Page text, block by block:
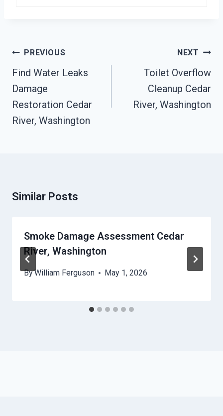
Post
Navigation
PREVIOUS
Find Water Leaks
Damage
Restoration Cedar
River, Washington
NEXT
Toilet Overflow
Cleanup Cedar
River, Washington
Similar Posts
Smoke Damage Assessment Cedar
River, Washington
ByWilliam Ferguson May 1, 2026